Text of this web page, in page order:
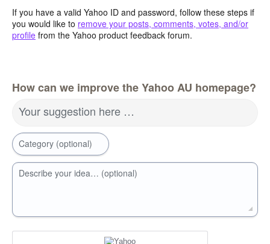
If you have a valid Yahoo ID and password, follow these steps if
you would like to remove your posts, comments, votes, and/or
profile from the Yahoo product feedback forum.
How can we improve the Yahoo AU homepage?
Your suggestion here …
Category (optional)
Describe your idea… (optional)